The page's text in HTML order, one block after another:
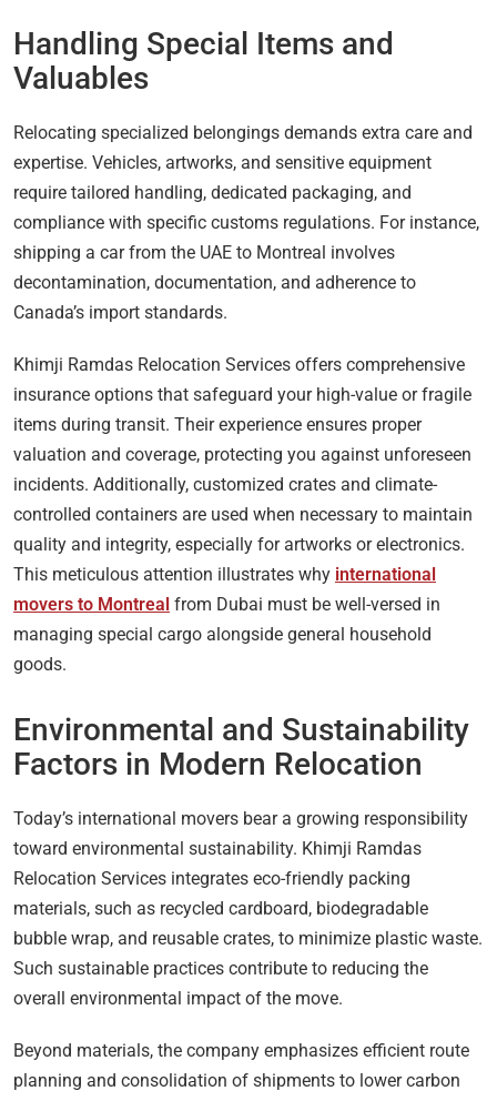
Handling Special Items and
Valuables
Relocating specialized belongings demands extra care and
expertise. Vehicles, artworks, and sensitive equipment
require tailored handling, dedicated packaging, and
compliance with specific customs regulations. For instance,
shipping a car from the UAE to Montreal involves
decontamination, documentation, and adherence to
Canada’s import standards.
Khimji Ramdas Relocation Services offers comprehensive
insurance options that safeguard your high-value or fragile
items during transit. Their experience ensures proper
valuation and coverage, protecting you against unforeseen
incidents. Additionally, customized crates and climate-
controlled containers are used when necessary to maintain
quality and integrity, especially for artworks or electronics.
This meticulous attention illustrates why international
movers to Montreal from Dubai must be well-versed in
managing special cargo alongside general household
goods.
Environmental and Sustainability
Factors in Modern Relocation
Today’s international movers bear a growing responsibility
toward environmental sustainability. Khimji Ramdas
Relocation Services integrates eco-friendly packing
materials, such as recycled cardboard, biodegradable
bubble wrap, and reusable crates, to minimize plastic waste.
Such sustainable practices contribute to reducing the
overall environmental impact of the move.
Beyond materials, the company emphasizes efficient route
planning and consolidation of shipments to lower carbon